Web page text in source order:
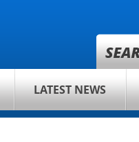
LATEST NEWS